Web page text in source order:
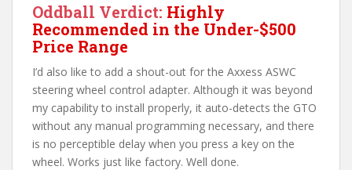
Oddball Verdict: Highly
Recommended in the Under-$500
Price Range
I’d also like to add a shout-out for the Axxess ASWC
steering wheel control adapter. Although it was beyond
my capability to install properly, it auto-detects the GTO
without any manual programming necessary, and there
is no perceptible delay when you press a key on the
wheel. Works just like factory. Well done.